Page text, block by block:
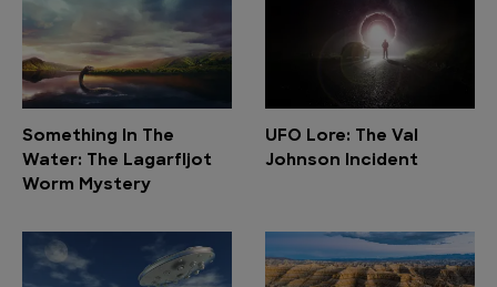
Something In The
Water: The Lagarfljot
Worm Mystery
UFO Lore: The Val
Johnson Incident